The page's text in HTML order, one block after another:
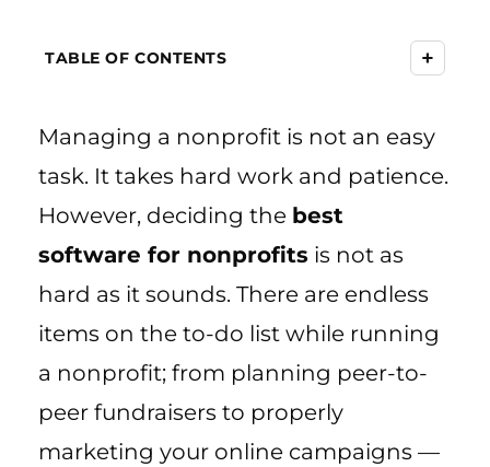
TABLE OF CONTENTS +
Managing a nonprofit is not an easy
task. It takes hard work and patience.
However, deciding the best
software for nonprofits is not as
hard as it sounds. There are endless
items on the to-do list while running
a nonprofit; from planning peer-to-
peer fundraisers to properly
marketing your online campaigns —